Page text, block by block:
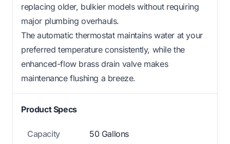
replacing older, bulkier models without requiring
major plumbing overhauls.
The automatic thermostat maintains water at your
preferred temperature consistently, while the
enhanced-flow brass drain valve makes
maintenance flushing a breeze.
Product Specs
Capacity 50 Gallons